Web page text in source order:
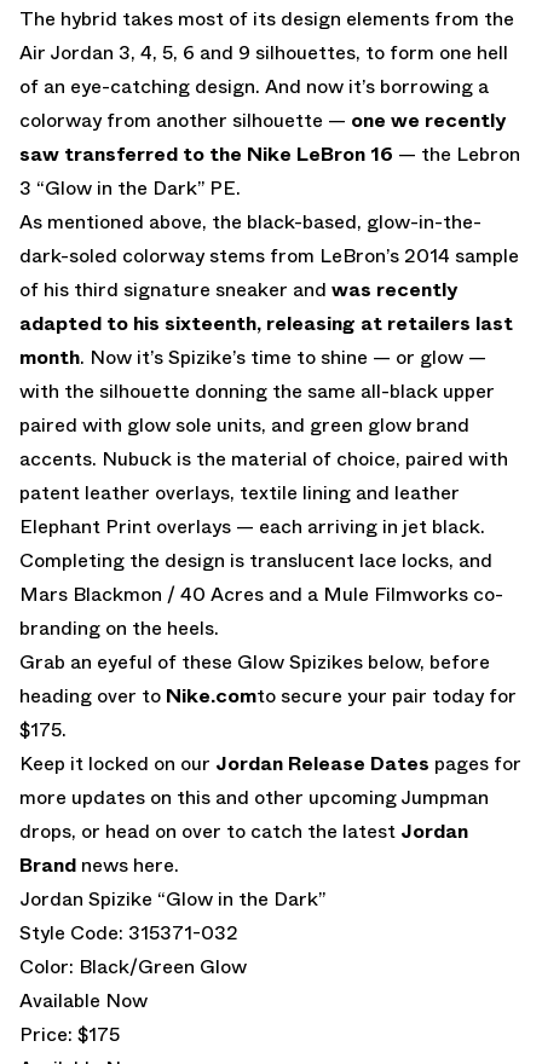
The hybrid takes most of its design elements from the
Air Jordan 3, 4, 5, 6 and 9 silhouettes, to form one hell
of an eye-catching design. And now it’s borrowing a
colorway from another silhouette — one we recently
saw transferred to the Nike LeBron 16 — the Lebron
3 “Glow in the Dark” PE.
As mentioned above, the black-based, glow-in-the-
dark-soled colorway stems from LeBron’s 2014 sample
of his third signature sneaker and was recently
adapted to his sixteenth, releasing at retailers last
month. Now it’s Spizike’s time to shine — or glow —
with the silhouette donning the same all-black upper
paired with glow sole units, and green glow brand
accents. Nubuck is the material of choice, paired with
patent leather overlays, textile lining and leather
Elephant Print overlays — each arriving in jet black.
Completing the design is translucent lace locks, and
Mars Blackmon / 40 Acres and a Mule Filmworks co-
branding on the heels.
Grab an eyeful of these Glow Spizikes below, before
heading over to Nike.comto secure your pair today for
$175.
Keep it locked on our Jordan Release Dates pages for
more updates on this and other upcoming Jumpman
drops, or head on over to catch the latest Jordan
Brand news here.
Jordan Spizike “Glow in the Dark”
Style Code: 315371-032
Color: Black/Green Glow
Available Now
Price: $175